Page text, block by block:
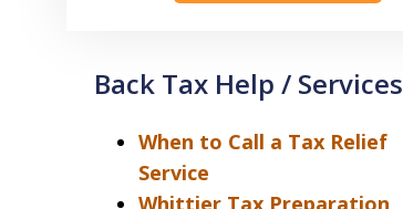
Back Tax Help / Services
When to Call a Tax Relief
Service
Whittier Tax Preparation